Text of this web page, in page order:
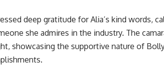
deep gratitude for Alia’s kind words,
she admires in the industry. The
showcasing the supportive nature of